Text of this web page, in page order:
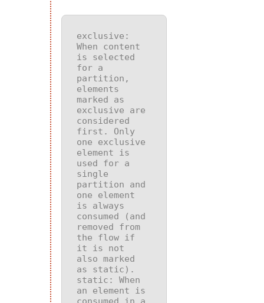
exclusive :
When content
is selected
for a
partition,
elements
marked as
exclusive are
considered
first. Only
one exclusive
element is
used for a
single
partition and
one element
is always
consumed (and
removed from
the flow if
it is not
also marked
static : When
an element is